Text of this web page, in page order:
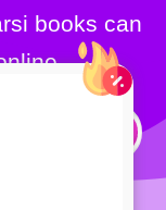
books can